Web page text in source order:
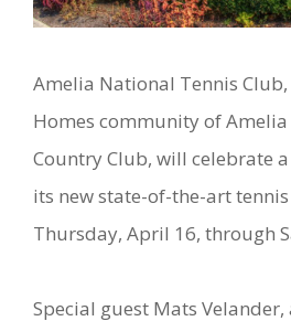
Amelia National Tennis
Homes community of
Country Club, will celebrate
its new state-of-the-art
Thursday, April 16, through
Special guest Mats